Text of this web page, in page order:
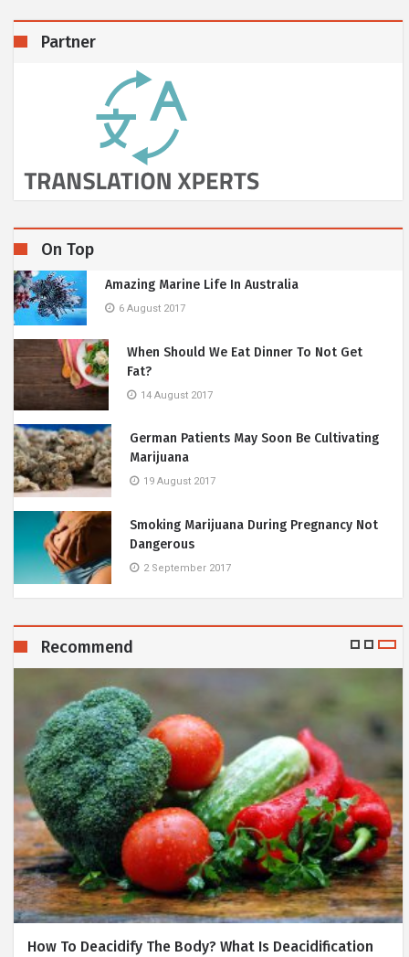
Partner
On Top
Amazing Marine Life In Australia
6 August 2017
When Should We Eat Dinner To Not Get
Fat?
14 August 2017
German Patients May Soon Be Cultivating
Marijuana
19 August 2017
Smoking Marijuana During Pregnancy Not
Dangerous
2 September 2017
Recommend
Advantages And Disadvantages Of The Most